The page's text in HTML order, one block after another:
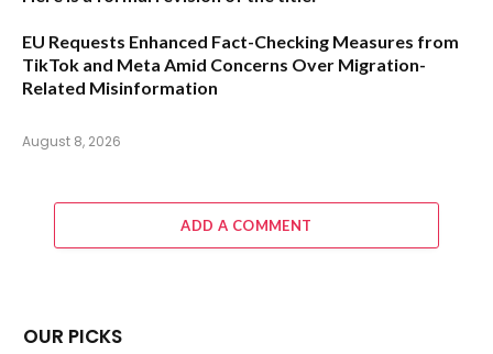
EU Requests Enhanced Fact-Checking Measures from
TikTok and Meta Amid Concerns Over Migration-
Related Misinformation
August 8, 2026
ADD A COMMENT
OUR PICKS